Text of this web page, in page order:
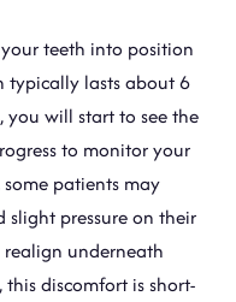
teeth into position
lasts about 6
you will start to see the
to monitor your
patients may
slight pressure on their
underneath
discomfort is short-